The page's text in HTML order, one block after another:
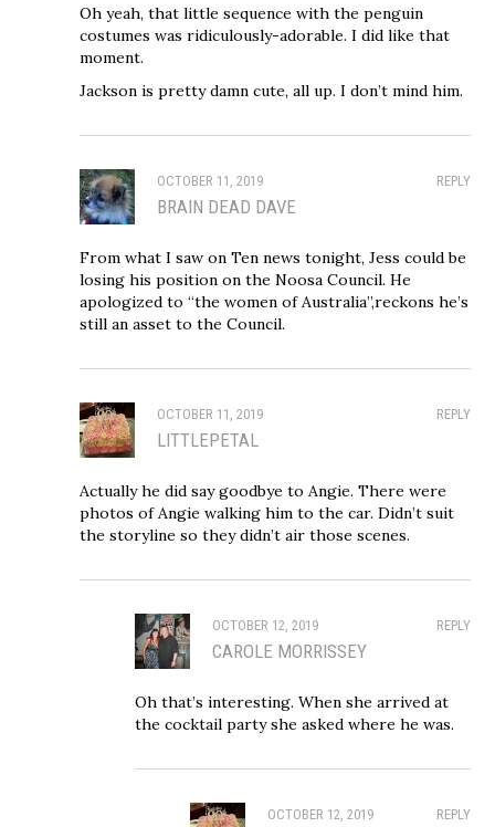
Oh yeah, that little sequence with the penguin
costumes was ridiculously-adorable. I did like that
moment.
Jackson is pretty damn cute, all up. I don’t mind him.
REPLY
OCTOBER 11, 2019
BRAIN DEAD DAVE
From what I saw on Ten news tonight, Jess could be
losing his position on the Noosa Council. He
apologized to “the women of Australia”,reckons he’s
still an asset to the Council.
REPLY
OCTOBER 11, 2019
LITTLEPETAL
Actually he did say goodbye to Angie. There were
photos of Angie walking him to the car. Didn’t suit
the storyline so they didn’t air those scenes.
REPLY
OCTOBER 12, 2019
CAROLE MORRISSEY
Oh that’s interesting. When she arrived at
the cocktail party she asked where he was.
REPLY
OCTOBER 12, 2019